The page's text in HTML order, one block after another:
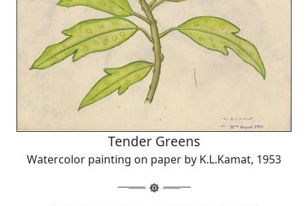
Tender Greens
Watercolor painting on paper by K.L.Kamat, 1953